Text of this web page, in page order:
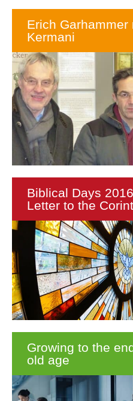
Erich Garhammer
Kermani
Biblical Days
Letter to the
Growing to the
old age